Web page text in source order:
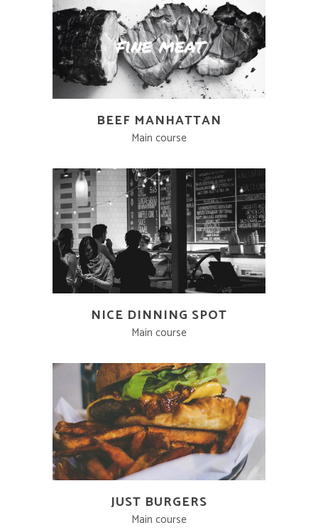
BEEF MANHATTAN
Main course
NICE DINNING SPOT
Main course
JUST BURGERS
Main course